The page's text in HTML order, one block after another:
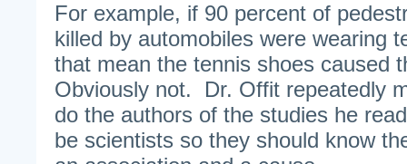
For example, if 90 percent of
killed by automobiles were wearing
that mean the tennis shoes caused
Obviously not. Dr. Offit repeatedly
do the authors of the studies he
be scientists so they should know